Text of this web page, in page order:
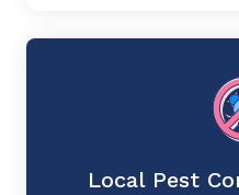
Local Pest